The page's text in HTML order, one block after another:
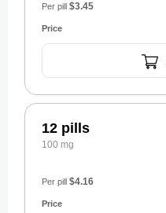
Per pill $3.45
12 pills
100 mg
Per pill $4.16